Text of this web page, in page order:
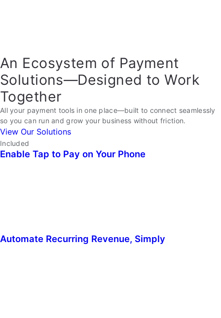
An Ecosystem of Payment
Solutions—Designed to Work
Together
All your payment tools in one place—built to connect seamlessly
so you can run and grow your business without friction.
View Our Solutions
Included
Enable Tap to Pay on Your Phone
Enable
Automate Recurring Revenue, Simply